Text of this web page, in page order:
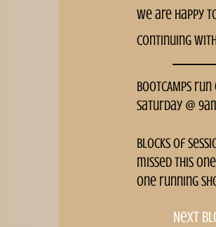
we are happy
continuing
BOOTCAMPS
Saturday @
Blocks of
missed this
one running
Next